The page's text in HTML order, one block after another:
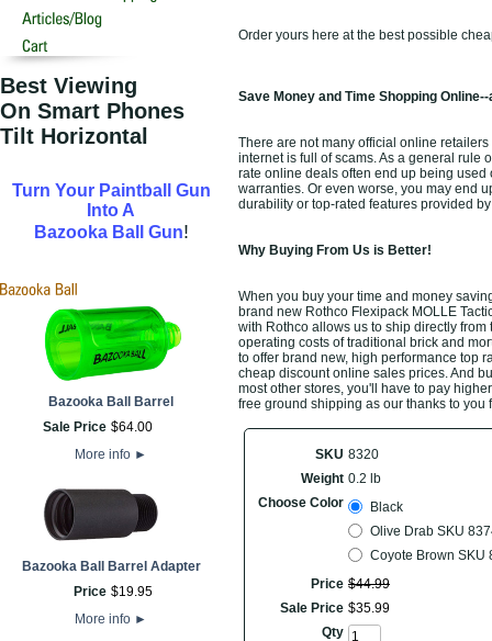
Best Viewing
On Smart Phones
Tilt Horizontal
Turn Your Paintball Gun
Into A
Bazooka Ball Gun!
Bazooka Ball Barrel
Sale Price $64.00
More info ►
Bazooka Ball Barrel Adapter
Price $19.95
More info ►
Order yours here at the best possible
Save Money and Time Shopping
There are not many official online
internet is full of scams. As a general rule
rate online deals often end up being
warranties. Or even worse, you may end
durability or top-rated features provided
Why Buying From Us is Better!
When you buy your time and money
brand new Rothco Flexipack MOLLE
with Rothco allows us to ship directly
operating costs of traditional brick and
to offer brand new, high performance top
cheap discount online sales prices. And
most other stores, you'll have to pay
free ground shipping as our thanks to you
SKU 8320
Weight 0.2 lb
Choose Color
Black
Olive Drab SKU
Coyote Brown SKU
Price $44.99
Sale Price $35.99
Qty